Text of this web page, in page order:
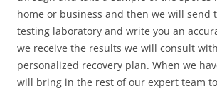
home or business and then we will send
testing laboratory and write you an
we receive the results we will consult
personalized recovery plan. When we
will bring in the rest of our expert team